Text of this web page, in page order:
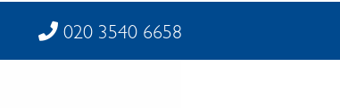
020 3540 6658